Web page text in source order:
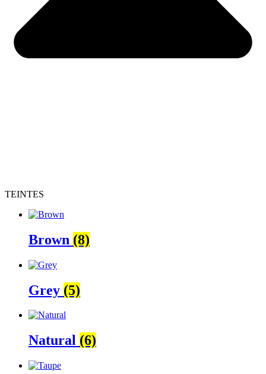
TEINTES
Brown (8)
Grey (5)
Natural (6)